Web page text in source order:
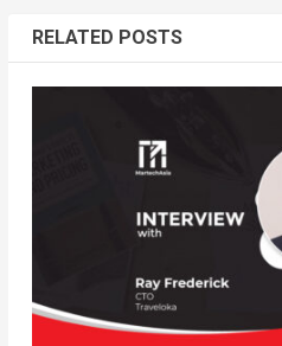
RELATED POSTS